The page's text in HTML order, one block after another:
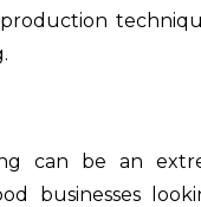
production
can be an
businesses